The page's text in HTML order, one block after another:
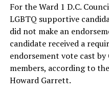
For the Ward 1 D.C.
LGBTQ supportive
did not make an
candidate received a
endorsement vote cast
members, according to
Howard Garrett.